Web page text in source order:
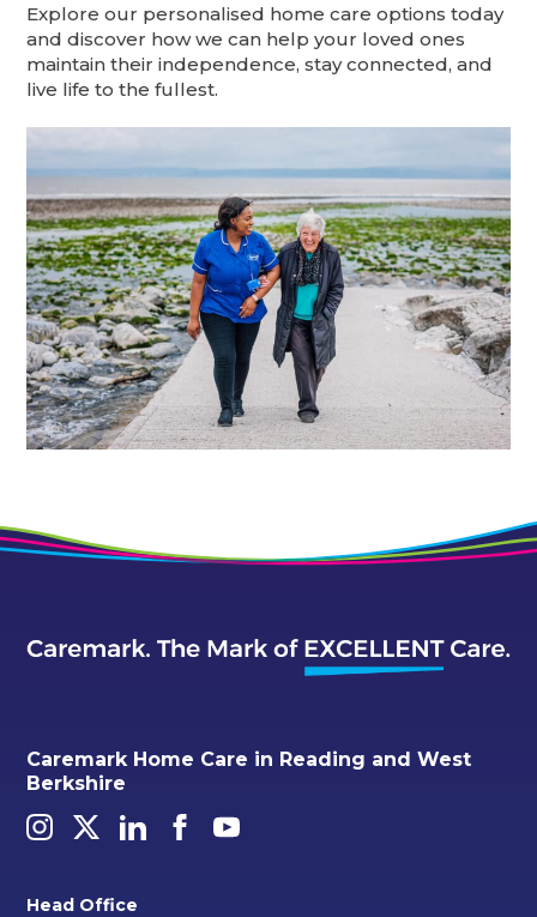
Explore our personalised home care options today
and discover how we can help your loved ones
maintain their independence, stay connected, and
live life to the fullest.
Caremark Home Care in Reading and West
Berkshire
Head Office